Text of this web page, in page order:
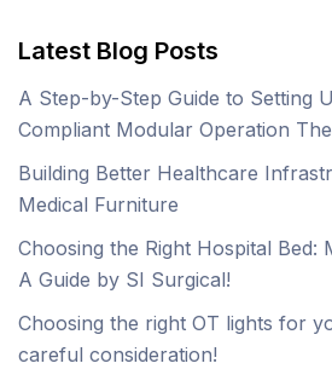
Latest Blog Posts
A Step-by-Step Guide to Setting
Compliant Modular Operation
Building Better Healthcare
Medical Furniture
Choosing the Right Hospital Bed:
A Guide by SI Surgical!
Choosing the right OT lights for
careful consideration!